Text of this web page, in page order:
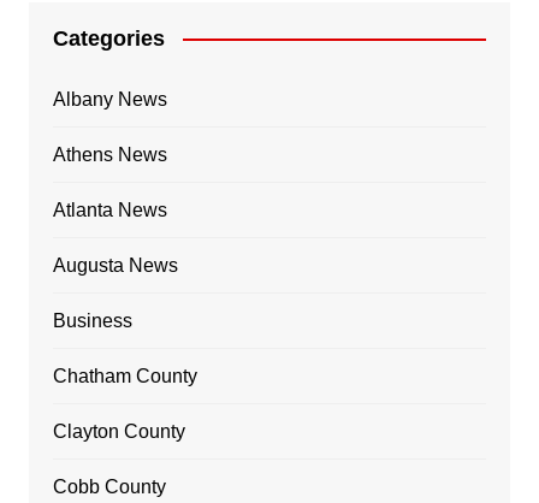
Categories
Albany News
Athens News
Atlanta News
Augusta News
Business
Chatham County
Clayton County
Cobb County